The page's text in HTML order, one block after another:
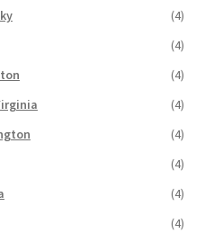
(4)
(4)
(4)
(4)
(4)
(4)
(4)
(4)